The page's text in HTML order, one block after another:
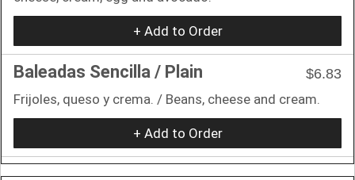
+ Add to Order
Baleadas Sencilla / Plain
$6.83
Frijoles, queso y crema. / Beans, cheese and cream.
+ Add to Order